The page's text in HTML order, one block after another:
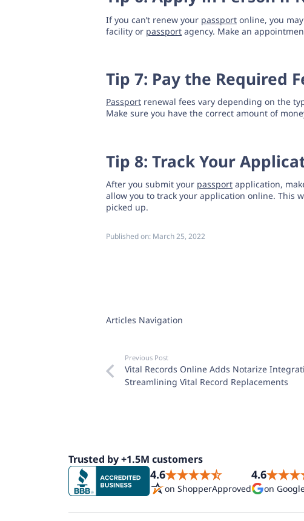
If you can’t renew your passport online, you
facility or passport agency. Make an
Tip 7: Pay the Required
Passport renewal fees vary depending on the
Make sure you have the correct amount of
Tip 8: Track Your
After you submit your passport application,
allow you to track your application online. This
picked up.
Published on: March 25, 2022
Articles Navigation
Previous Post
Vital Records Online Adds Notarize
Streamlining Vital Record Replacements
Trusted by +1.5M customers
4.6
on ShopperApproved
4.6
on